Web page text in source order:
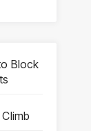
Block